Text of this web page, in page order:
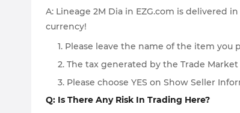
A: Lineage 2M Dia in EZG.com is
currency!
1. Please leave the name of the item you
2. The tax generated by the Trade
3. Please choose YES on Show Seller
Q: Is There Any Risk In Trading Here?